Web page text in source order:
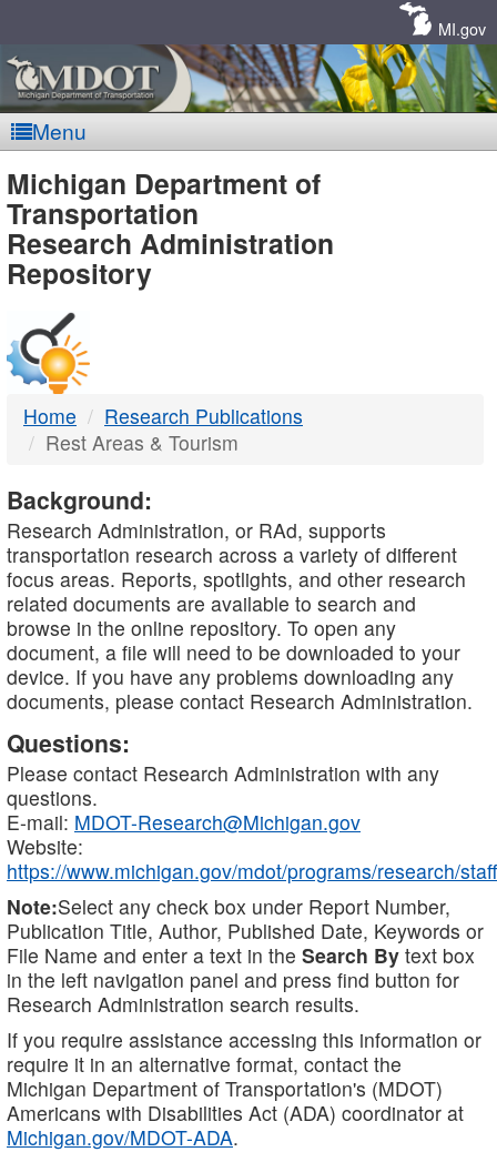
MI.gov
Menu
MDOT
-
DTMB
Michigan Department of
Transportation
Research Administration
Repository
Home
Research Publications
Rest Areas & Tourism
Background:
Research Administration, or RAd, supports
transportation research across a variety of different
focus areas. Reports, spotlights, and other research
related documents are available to search and
browse in the online repository. To open any
document, a file will need to be downloaded to your
device. If you have any problems downloading any
documents, please contact Research Administration.
Questions:
Please contact Research Administration with any
questions.
E-mail: MDOT-Research@Michigan.gov
Website:
https://www.michigan.gov/mdot/programs/research/staff
Note:Select any check box under Report Number,
Publication Title, Author, Published Date, Keywords or
File Name and enter a text in the Search By text box
in the left navigation panel and press find button for
Research Administration search results.
If you require assistance accessing this information or
require it in an alternative format, contact the
Michigan Department of Transportation's (MDOT)
Americans with Disabilities Act (ADA) coordinator at
Michigan.gov/MDOT-ADA.